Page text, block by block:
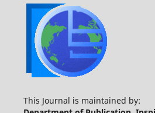
This Journal is maintained by: